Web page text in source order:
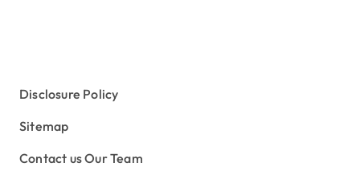
Disclosure Policy
Sitemap
Contact us Our Team